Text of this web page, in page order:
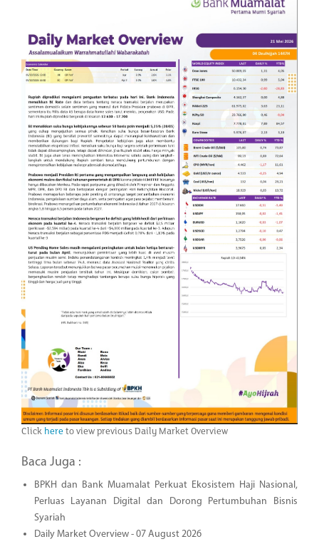
Click hereto view previous Daily Market Overview
Baca Juga :
BPKH dan Bank Muamalat Perkuat Ekosistem Haji Nasional,
Perluas Layanan Digital dan Dorong Pertumbuhan Bisnis
Syariah
Daily Market Overview - 07 August 2026